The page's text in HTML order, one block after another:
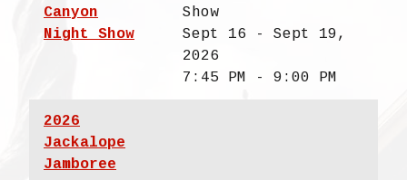
Canyon
Night Show
Show
Sept 16 - Sept 19,
2026
7:45 PM - 9:00 PM
2026
Jackalope
Jamboree